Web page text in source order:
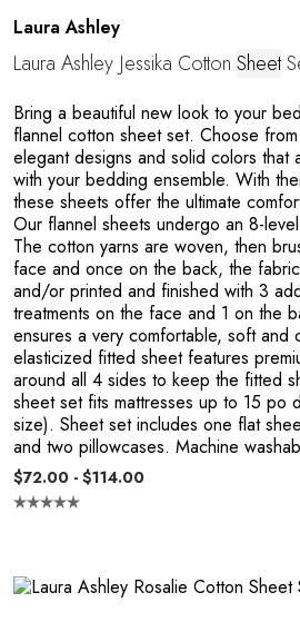
Laura Ashley
Laura Ashley Jessika Cotton Sheet
Bring a beautiful new look to your
flannel cotton sheet set. Choose
elegant designs and solid colors that
with your bedding ensemble. With
these sheets offer the ultimate
Our flannel sheets undergo an 8-
The cotton yarns are woven, then
face and once on the back, the
and/or printed and finished with 3
treatments on the face and 1 on the
ensures a very comfortable, soft and
elasticized fitted sheet features
around all 4 sides to keep the fitted
sheet set fits mattresses up to 15 po
size). Sheet set includes one flat
and two pillowcases. Machine
$72.00 - $114.00